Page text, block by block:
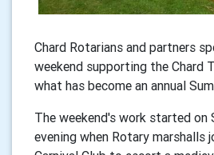
Chard Rotarians and partners
weekend supporting the Chard
what has become an annual
The weekend's work started on
evening when Rotary